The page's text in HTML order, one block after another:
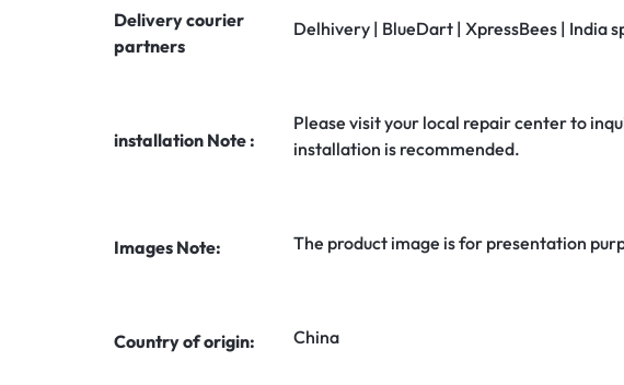
Delivery courier
partners
Delhivery | BlueDart | XpressBees | India
installation Note :
Please visit your local repair center to
installation is recommended.
Images Note: The product image is for presentation
Country of origin: China